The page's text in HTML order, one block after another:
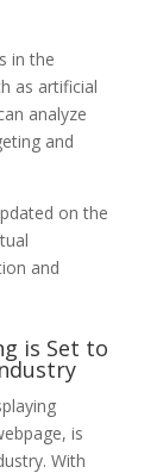
in the
as artificial
analyze
and
on the
and
is Set to
is
With